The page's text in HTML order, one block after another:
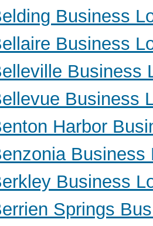
Business
Business
Business
Business
Harbor
Business
Business
Springs